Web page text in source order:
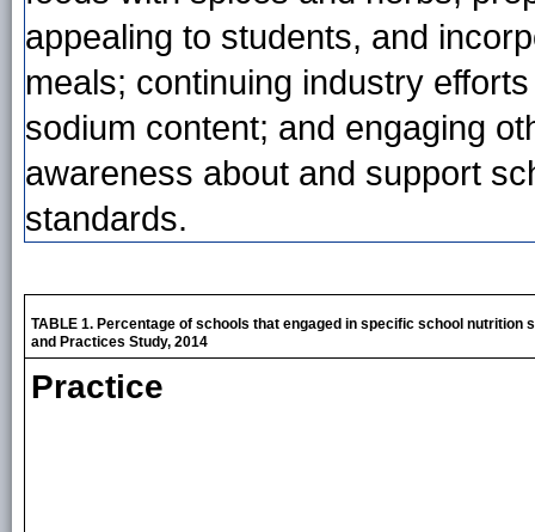
appealing to students, and
meals; continuing industry
sodium content; and engaging
awareness about and support
standards.
TABLE 1. Percentage of schools that engaged in specific school
and Practices Study, 2014
Practice